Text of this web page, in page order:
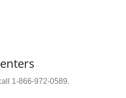
1-866-972-0589.